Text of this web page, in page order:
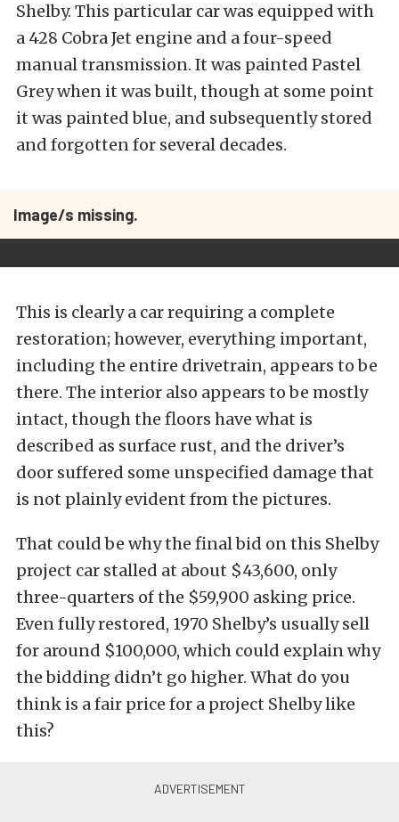
Shelby. This particular car was equipped with
a 428 Cobra Jet engine and a four-speed
manual transmission. It was painted Pastel
Grey when it was built, though at some point
it was painted blue, and subsequently stored
and forgotten for several decades.
Image/s missing.
This is clearly a car requiring a complete
restoration; however, everything important,
including the entire drivetrain, appears to be
there. The interior also appears to be mostly
intact, though the floors have what is
described as surface rust, and the driver’s
door suffered some unspecified damage that
is not plainly evident from the pictures.
That could be why the final bid on this Shelby
project car stalled at about $43,600, only
three-quarters of the $59,900 asking price.
Even fully restored, 1970 Shelby’s usually sell
for around $100,000, which could explain why
the bidding didn’t go higher. What do you
think is a fair price for a project Shelby like
this?